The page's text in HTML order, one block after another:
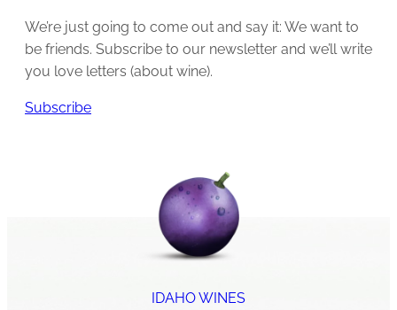
We’re just going to come out and say it: We want to
be friends. Subscribe to our newsletter and we’ll write
you love letters (about wine).
Subscribe
IDAHO WINES